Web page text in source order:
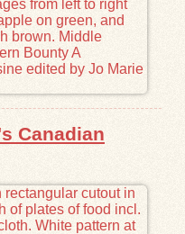
Canadian